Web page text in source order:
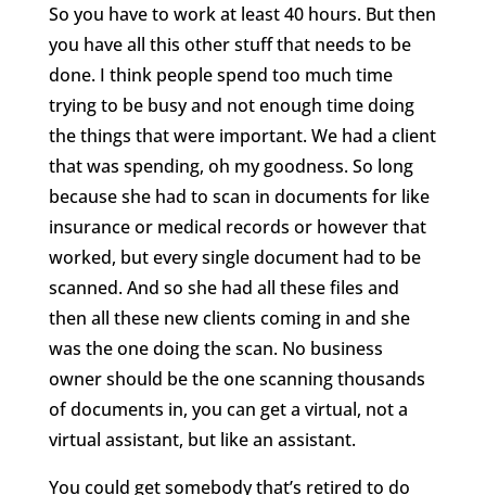
So you have to work at least 40 hours. But then
you have all this other stuff that needs to be
done. I think people spend too much time
trying to be busy and not enough time doing
the things that were important. We had a client
that was spending, oh my goodness. So long
because she had to scan in documents for like
insurance or medical records or however that
worked, but every single document had to be
scanned. And so she had all these files and
then all these new clients coming in and she
was the one doing the scan. No business
owner should be the one scanning thousands
of documents in, you can get a virtual, not a
virtual assistant, but like an assistant.
You could get somebody that’s retired to do